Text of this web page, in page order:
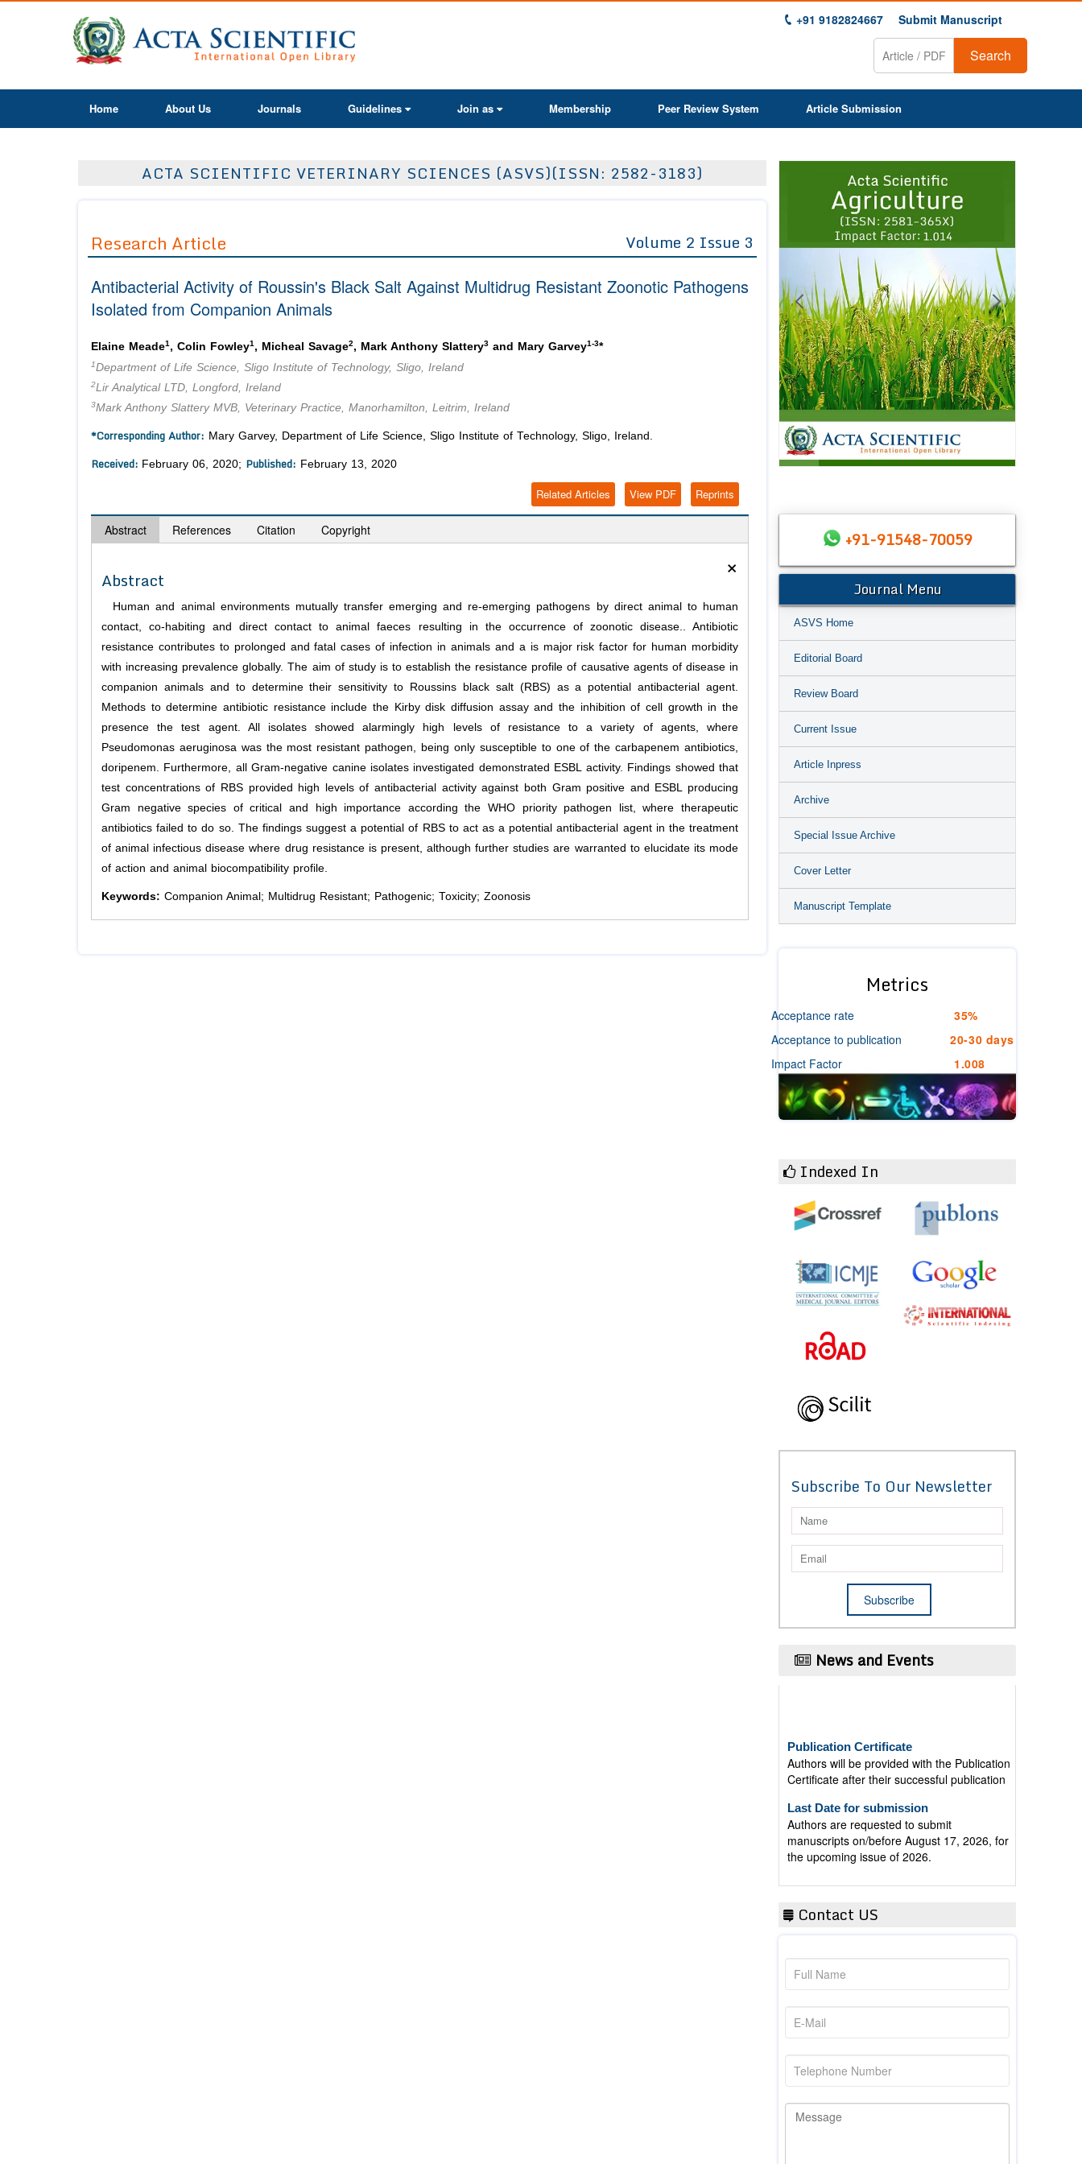
+91 9182824667 Submit Manuscript
Search
Home About Us Journals Guidelines Join as Membership Peer Review System Article Submission
ACTA SCIENTIFIC VETERINARY SCIENCES (ASVS)(ISSN: 2582-3183)
Research Article Volume 2 Issue 3
Antibacterial Activity of Roussin's Black Salt Against Multidrug Resistant Zoonotic Pathogens
Isolated from Companion Animals
Elaine Meade1 , Colin Fowley1 , Micheal Savage2, Mark Anthony Slattery3 and Mary Garvey1-3*
1Department of Life Science, Sligo Institute of Technology, Sligo, Ireland
2Lir Analytical LTD, Longford, Ireland
3Mark Anthony Slattery MVB, Veterinary Practice, Manorhamilton, Leitrim, Ireland
*Corresponding Author: Mary Garvey, Department of Life Science, Sligo Institute of Technology, Sligo, Ireland.
Received: February 06, 2020; Published: February 13, 2020
Reprints
View PDF
Related Articles
Abstract References Citation Copyright
×
Abstract
Human and animal environments mutually transfer emerging and re-emerging pathogens by direct animal to human
contact, co-habiting and direct contact to animal faeces resulting in the occurrence of zoonotic disease.. Antibiotic
resistance contributes to prolonged and fatal cases of infection in animals and a is major risk factor for human morbidity
with increasing prevalence globally. The aim of study is to establish the resistance profile of causative agents of disease in
companion animals and to determine their sensitivity to Roussins black salt (RBS) as a potential antibacterial agent.
Methods to determine antibiotic resistance include the Kirby disk diffusion assay and the inhibition of cell growth in the
presence the test agent. All isolates showed alarmingly high levels of resistance to a variety of agents, where
Pseudomonas aeruginosa was the most resistant pathogen, being only susceptible to one of the carbapenem antibiotics,
doripenem. Furthermore, all Gram-negative canine isolates investigated demonstrated ESBL activity. Findings showed that
test concentrations of RBS provided high levels of antibacterial activity against both Gram positive and ESBL producing
Gram negative species of critical and high importance according the WHO priority pathogen list, where therapeutic
antibiotics failed to do so. The findings suggest a potential of RBS to act as a potential antibacterial agent in the treatment
of animal infectious disease where drug resistance is present, although further studies are warranted to elucidate its mode
of action and animal biocompatibility profile.
Keywords: Companion Animal; Multidrug Resistant; Pathogenic; Toxicity; Zoonosis
1 2 3 4 5 6 7
+91-91548-70059
Journal Menu
ASVS Home
Editorial Board
Review Board
Current Issue
Article Inpress
Archive
Special Issue Archive
Cover Letter
Manuscript Template
Metrics
Acceptance rate
35%
Acceptance to publication
20-30 days
Impact Factor
1.008
Indexed In
Subscribe To Our Newsletter
News and Events
Authors will be provided with the Publication
Certificate after their successful publication
Authors are requested to submit
manuscripts on/before August 17, 2026, for
the upcoming issue of 2026.
Contact US